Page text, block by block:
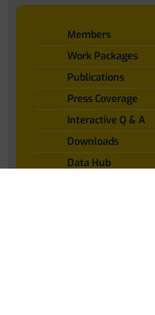
Members
Work Packages
Publications
Press Coverage
Interactive Q & A
Downloads
Data Hub